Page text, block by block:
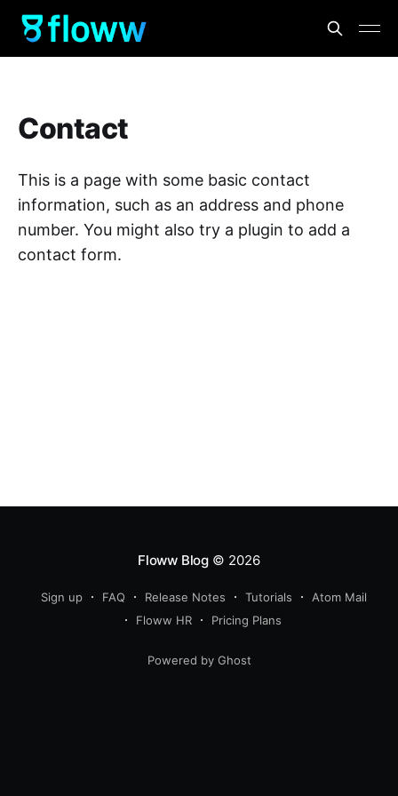
Contact
This is a page with some basic contact
information, such as an address and phone
number. You might also try a plugin to add a
contact form.
Floww Blog© 2026
Sign up FAQ Release Notes Tutorials
Atom Mail
Floww HR
Pricing Plans
Powered by Ghost